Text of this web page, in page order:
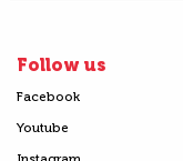
Follow us
Facebook
Youtube